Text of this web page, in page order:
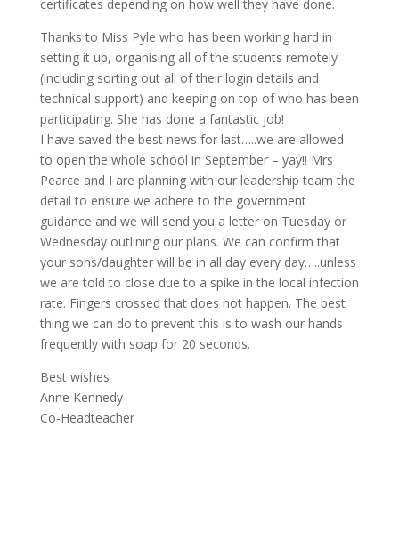
certificates depending on how well they have done.
Thanks to Miss Pyle who has been working hard in
setting it up, organising all of the students remotely
(including sorting out all of their login details and
technical support) and keeping on top of who has been
participating. She has done a fantastic job!
I have saved the best news for last…..we are allowed
to open the whole school in September – yay!! Mrs
Pearce and I are planning with our leadership team the
detail to ensure we adhere to the government
guidance and we will send you a letter on Tuesday or
Wednesday outlining our plans. We can confirm that
your sons/daughter will be in all day every day…..unless
we are told to close due to a spike in the local infection
rate. Fingers crossed that does not happen. The best
thing we can do to prevent this is to wash our hands
frequently with soap for 20 seconds.
Best wishes
Anne Kennedy
Co-Headteacher